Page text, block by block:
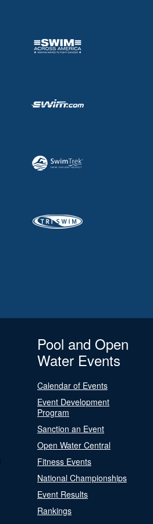
Pool and Open
Water Events
Calendar of Events
Event Development
Program
Sanction an Event
Open Water Central
Fitness Events
National Championships
Event Results
Rankings